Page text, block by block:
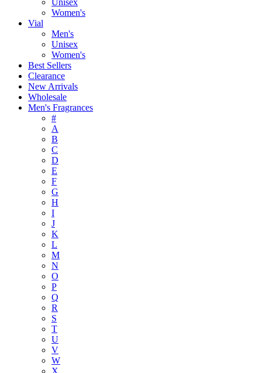
Unisex
Women's
Vial
Men's
Unisex
Women's
Best Sellers
Clearance
New Arrivals
Wholesale
Men's Fragrances
#
A
B
C
D
E
F
G
H
I
J
K
L
M
N
O
P
Q
R
S
T
U
V
W
X